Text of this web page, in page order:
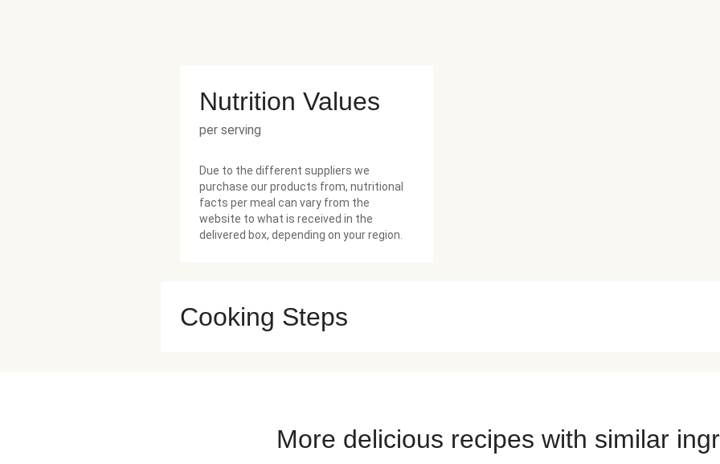
Nutrition Values
per serving
Due to the different suppliers we
purchase our products from, nutritional
facts per meal can vary from the
website to what is received in the
delivered box, depending on your region.
Cooking Steps
More delicious recipes with similar